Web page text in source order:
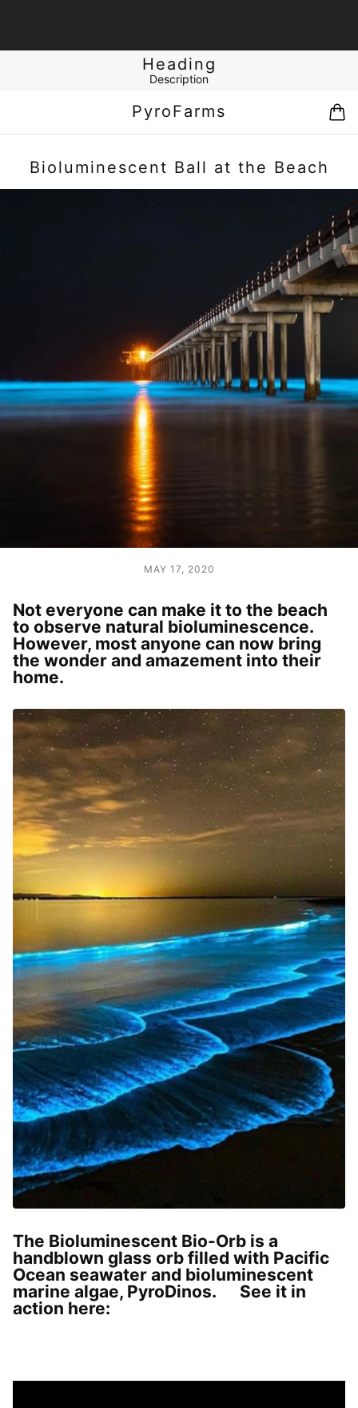
Heading
Description
PyroFarms
Bioluminescent Ball at the Beach
MAY 17, 2020
Not everyone can make it to the beach
to observe natural bioluminescence.
However, most anyone can now bring
the wonder and amazement into their
home.
The Bioluminescent Bio-Orb is a
handblown glass orb filled with Pacific
Ocean seawater and bioluminescent
marine algae, PyroDinos. See it in
action here: